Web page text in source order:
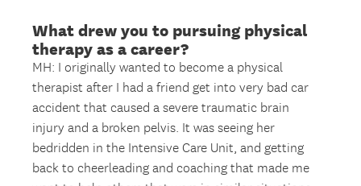
What drew you to pursuing physical
therapy as a career?
MH: I originally wanted to become a physical
therapist after I had a friend get into very bad car
accident that caused a severe traumatic brain
injury and a broken pelvis. It was seeing her
bedridden in the Intensive Care Unit, and getting
back to cheerleading and coaching that made me